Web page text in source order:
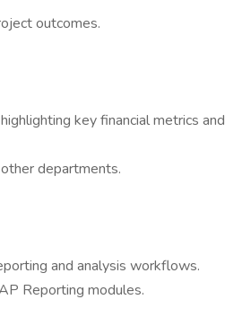
outcomes.
key financial metrics and
departments.
and analysis workflows.
Reporting modules.